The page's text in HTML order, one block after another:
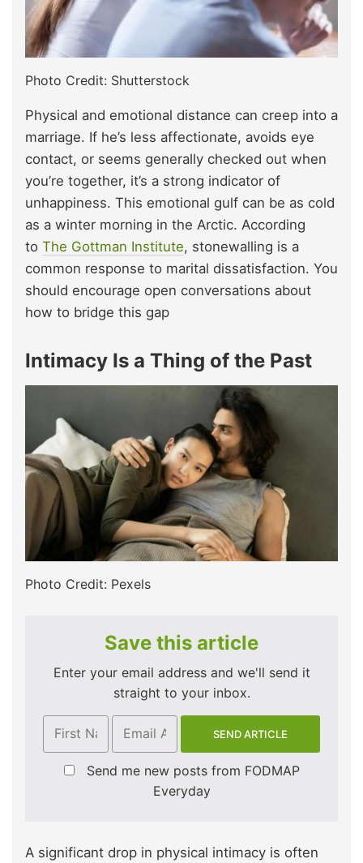
Photo Credit: Shutterstock
Physical and emotional distance can creep into a
marriage. If he’s less affectionate, avoids eye
contact, or seems generally checked out when
you’re together, it’s a strong indicator of
unhappiness. This emotional gulf can be as cold
as a winter morning in the Arctic. According
to The Gottman Institute, stonewalling is a
common response to marital dissatisfaction. You
should encourage open conversations about
how to bridge this gap
Intimacy Is a Thing of the Past
Photo Credit: Pexels
Save this article
Enter your email address and we'll send it
straight to your inbox.
Send me new posts from FODMAP
Everyday
A significant drop in physical intimacy is often